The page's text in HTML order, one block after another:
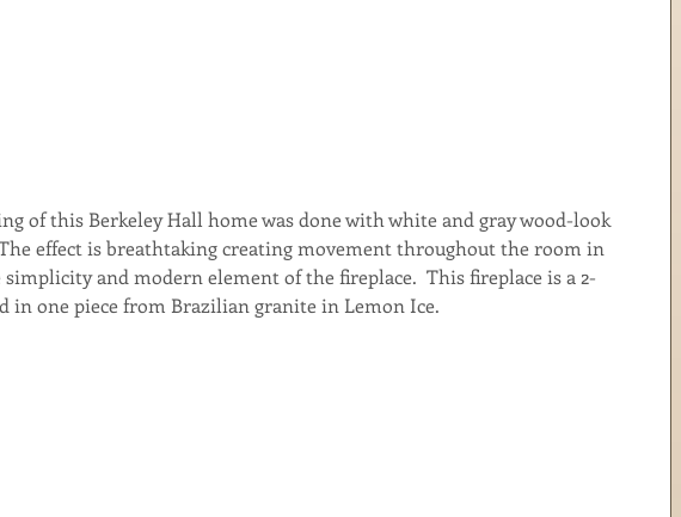
of this Berkeley Hall home was done with white and gray wood-look
effect is breathtaking creating movement throughout the room in
and modern element of the fireplace.  This fireplace is a 2-
in one piece from Brazilian granite in Lemon Ice.